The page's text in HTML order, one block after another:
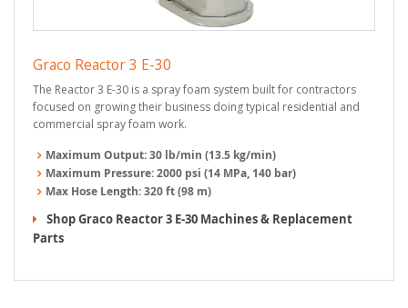
Graco Reactor 3 E-30
The Reactor 3 E-30 is a spray foam system built for contractors
focused on growing their business doing typical residential and
commercial spray foam work.
Maximum Output:30 lb/min (13.5 kg/min)
Maximum Pressure:2000 psi (14 MPa, 140 bar)
Max Hose Length:320 ft (98 m)
Shop Graco Reactor 3 E-30 Machines & Replacement
Parts